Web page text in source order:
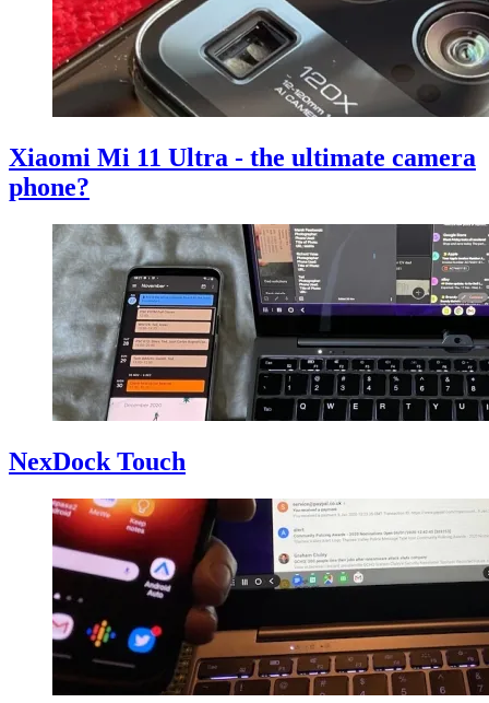
Xiaomi Mi 11 Ultra - the ultimate camera
phone?
NexDock Touch